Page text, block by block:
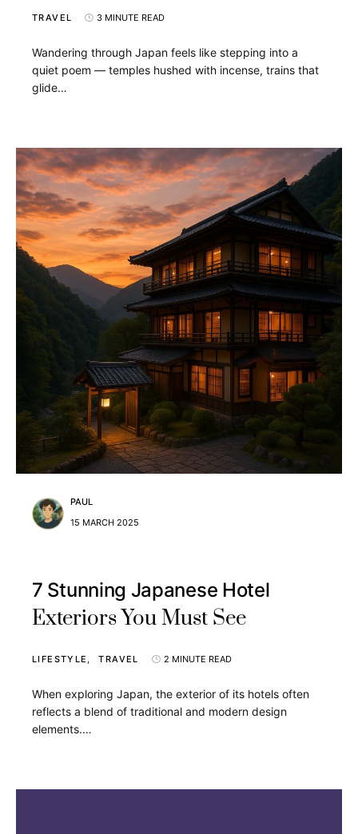
TRAVEL 3 MINUTE READ
Wandering through Japan feels like stepping into a
quiet poem — temples hushed with incense, trains that
glide…
PAUL
15 MARCH 2025
7 Stunning Japanese Hotel
Exteriors You Must See
LIFESTYLE TRAVEL 2 MINUTE READ
When exploring Japan, the exterior of its hotels often
reflects a blend of traditional and modern design
elements.…